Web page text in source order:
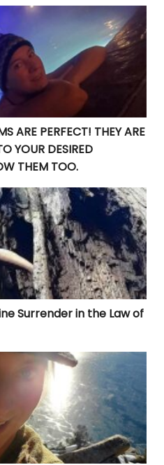
ARE PERFECT! THEY ARE
ARE PERFECT! THEY ARE
YOUR DESIRED
THEM TOO.
Surrender in the Law of
Surrender in the Law of
the Complexities of